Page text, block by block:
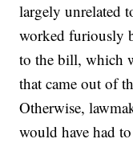
largely unrelated
worked furiously
to the bill, which
that came out of
Otherwise,
would have had